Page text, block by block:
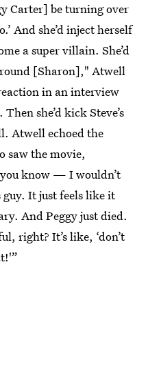
Carter] be turning over
And she’d inject herself
a super villain. She’d
[Sharon]," Atwell
in an interview
she’d kick Steve’s
Atwell echoed the
saw the movie,
know — I wouldn’t
guy. It just feels like it
And Peggy just died.
right? It’s like, ‘don’t